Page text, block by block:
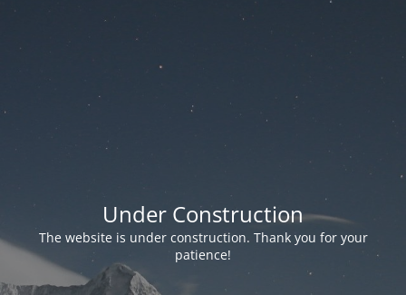
Under Construction
The website is under construction. Thank you for your
patience!